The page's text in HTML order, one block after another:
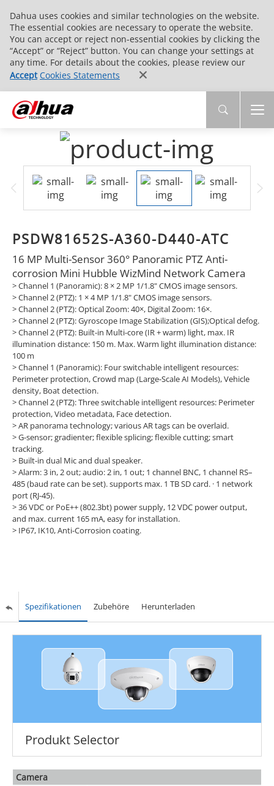
Dahua uses cookies and similar technologies on the website.
The essential cookies are necessary to operate the website.
You can accept or reject non-essential cookies by clicking the
“Accept” or “Reject” button. You can change your settings at
any time. For details about the cookies, please review our
Accept Cookies Statements
PSDW81652S-A360-D440-ATC
16 MP Multi-Sensor 360° Panoramic PTZ Anti-
corrosion Mini Hubble WizMind Network Camera
> Channel 1 (Panoramic): 8 × 2 MP 1/1.8" CMOS image sensors.
> Channel 2 (PTZ): 1 × 4 MP 1/1.8" CMOS image sensors.
> Channel 2 (PTZ): Optical Zoom: 40×, Digital Zoom: 16×.
> Channel 2 (PTZ): Gyroscope Image Stabilization (GIS);Optical defog.
> Channel 2 (PTZ): Built-in Multi-core (IR + warm) light, max. IR
illumination distance: 150 m. Max. Warm light illumination distance:
100 m
> Channel 1 (Panoramic): Four switchable intelligent resources:
Perimeter protection, Crowd map (Large-Scale AI Models), Vehicle
density, Boat detection.
> Channel 2 (PTZ): Three switchable intelligent resources: Perimeter
protection, Video metadata, Face detection.
> AR panorama technology; various AR tags can be overlaid.
> G-sensor; gradienter; flexible splicing; flexible cutting; smart
tracking.
> Built-in dual Mic and dual speaker.
> Alarm: 3 in, 2 out; audio: 2 in, 1 out; 1 channel BNC, 1 channel RS–
485 (baud rate can be set). supports max. 1 TB SD card. · 1 network
port (RJ-45).
> 36 VDC or PoE++ (802.3bt) power supply, 12 VDC power output,
and max. current 165 mA, easy for installation.
> IP67, IK10, Anti-Corrosion coating.
Spezifikationen Zubehöre Herunterladen
Produkt Selector
Camera